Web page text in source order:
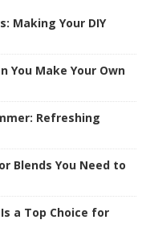
Making Your DIY
You Make Your Own
Refreshing
Blends You Need to
a Top Choice for